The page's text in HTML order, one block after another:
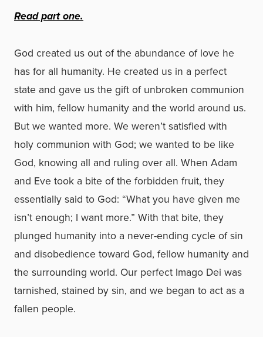
Read partone.
God created us out of the abundance of love he
has for all humanity. He created us in a perfect
state and gave us the gift of unbroken communion
with him, fellow humanity and the world around us.
But we wanted more. We weren’t satisfied with
holy communion with God; we wanted to be like
God, knowing all and ruling over all. When Adam
and Eve took a bite of the forbidden fruit, they
essentially said to God: “What you have given me
isn’t enough; I want more.” With that bite, they
plunged humanity into a never-ending cycle of sin
and disobedience toward God, fellow humanity and
the surrounding world. Our perfect Imago Dei was
tarnished, stained by sin, and we began to act as a
fallen people.